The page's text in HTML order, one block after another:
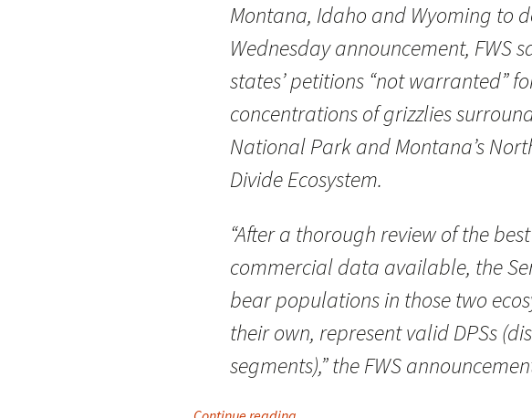
Montana, Idaho and Wyoming to
Wednesday announcement, FWS
states’ petitions “not warranted”
concentrations of grizzlies
National Park and Montana’s
Divide Ecosystem.
“After a thorough review of the
commercial data available, the
bear populations in those two
their own, represent valid DPSs
segments),” the FWS